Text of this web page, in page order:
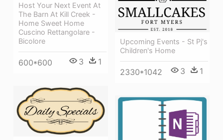
Host Your Next Event At
The Barn At Kill Creek -
Home Sweet Home
Cuscino Rettangolare -
Bicolore
600*600 3 1
Upcoming Events - St Pj's
Children's Home
2330*1042 3 1